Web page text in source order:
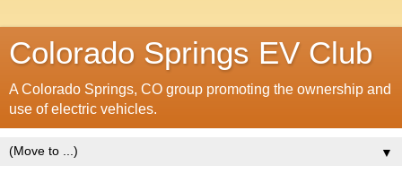
Colorado Springs EV Club
A Colorado Springs, CO group promoting the ownership and
use of electric vehicles.
▼